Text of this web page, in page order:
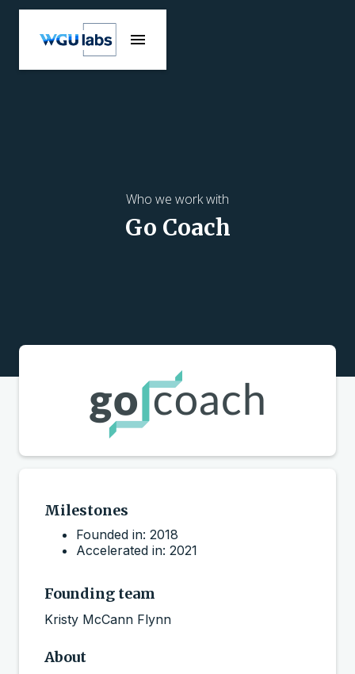
Who we work with
Go Coach
Milestones
Founded in: 2018
Accelerated in: 2021
Founding team
Kristy McCann Flynn
About